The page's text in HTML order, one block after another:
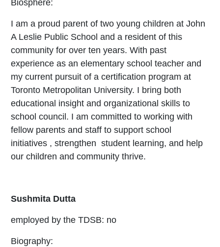
Biosphere:
I am a proud parent of two young children at John
A Leslie Public School and a resident of this
community for over ten years. With past
experience as an elementary school teacher and
my current pursuit of a certification program at
Toronto Metropolitan University. I bring both
educational insight and organizational skills to
school council. I am committed to working with
fellow parents and staff to support school
initiatives , strengthen student learning, and help
our children and community thrive.
Sushmita Dutta
employed by the TDSB: no
Biography: